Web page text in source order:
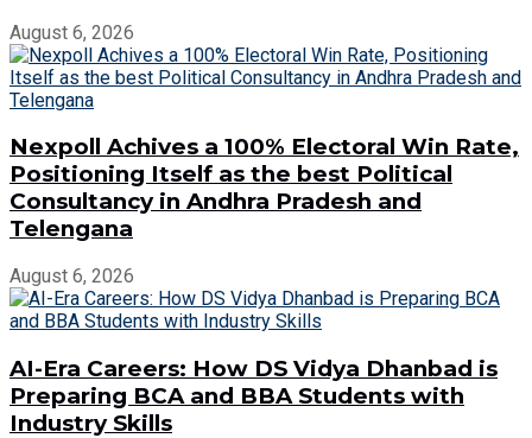
August 6, 2026
Nexpoll Achives a 100% Electoral Win Rate,
Positioning Itself as the best Political
Consultancy in Andhra Pradesh and
Telengana
August 6, 2026
AI-Era Careers: How DS Vidya Dhanbad is
Preparing BCA and BBA Students with
Industry Skills